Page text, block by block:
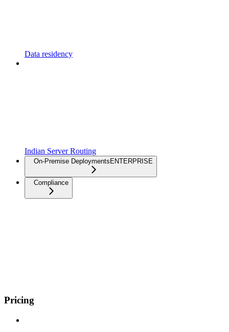
Data residency
Indian Server Routing
On-Premise Deployments ENTERPRISE
Compliance
Pricing